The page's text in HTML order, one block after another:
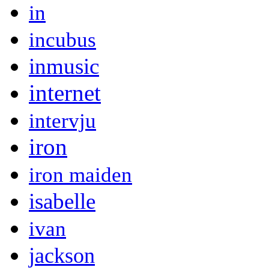
in
incubus
inmusic
internet
intervju
iron
iron maiden
isabelle
ivan
jackson